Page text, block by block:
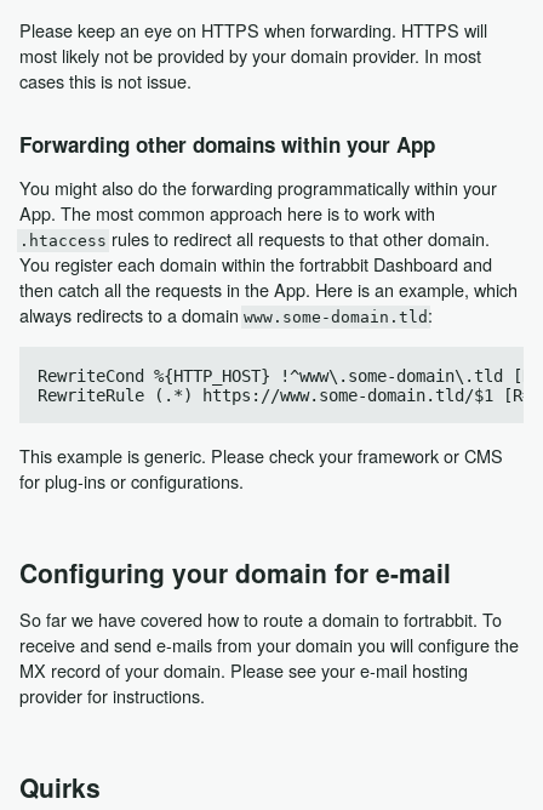
Please keep an eye on HTTPS when forwarding. HTTPS will
most likely not be provided by your domain provider. In most
cases this is not issue.
Forwarding other domains within your App
You might also do the forwarding programmatically within your
App. The most common approach here is to work with
.htaccess rules to redirect all requests to that other domain.
You register each domain within the fortrabbit Dashboard and
then catch all the requests in the App. Here is an example, which
always redirects to a domain www.some-domain.tld :
RewriteCond %{HTTP_HOST} !^www\.some-domain\.tld
This example is generic. Please check your framework or CMS
for plug-ins or configurations.
Configuring your domain for e-mail
So far we have covered how to route a domain to fortrabbit. To
receive and send e-mails from your domain you will configure the
MX record of your domain. Please see your e-mail hosting
provider for instructions.
Quirks